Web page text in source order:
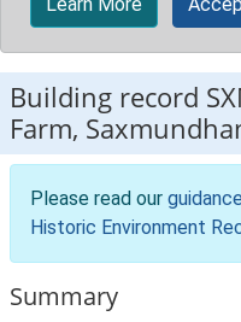
Building record
Farm,
Please read our
Historic Environment
Summary